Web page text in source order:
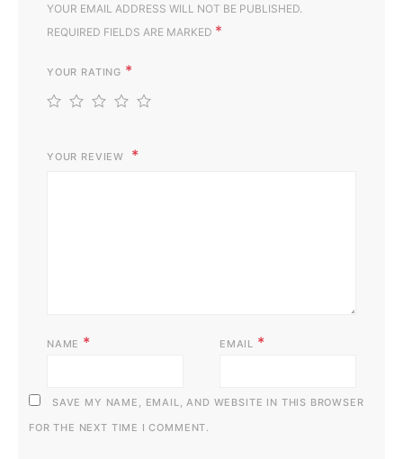
YOUR EMAIL ADDRESS WILL NOT BE PUBLISHED.
REQUIRED FIELDS ARE MARKED *
YOUR RATING *
YOUR REVIEW
NAME * EMAIL *
SAVE MY NAME, EMAIL, AND WEBSITE IN THIS BROWSER
FOR THE NEXT TIME I COMMENT.